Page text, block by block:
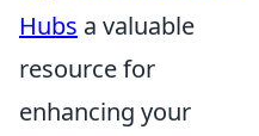
Hubs a valuable
resource for
enhancing your